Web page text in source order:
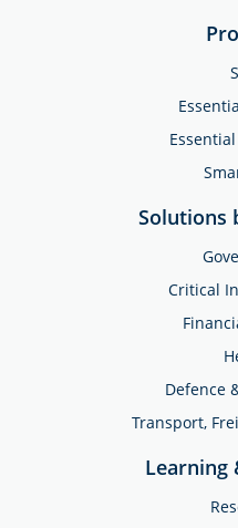
Solutions
Critical
Defence
Transport,
Learning